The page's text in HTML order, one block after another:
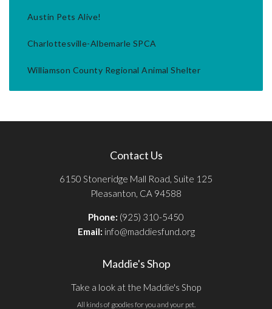
Austin Pets Alive!
Charlottesville-Albemarle SPCA
Williamson County Regional Animal Shelter
Contact Us
6150 Stoneridge Mall Road, Suite 125
Pleasanton, CA 94588
Phone: (925) 310-5450
Email: info@maddiesfund.org
Maddie's Shop
Take a look at the Maddie's Shop
All kinds of goodies for you and your pet.